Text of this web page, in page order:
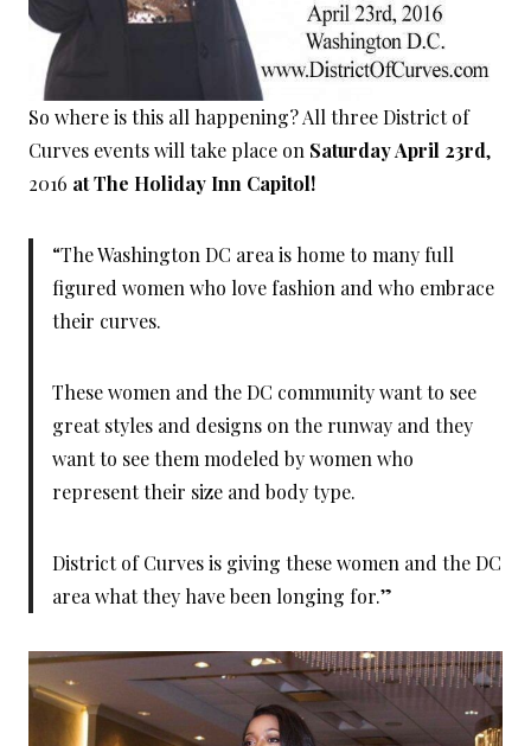
So where is this all happening? All three District of
Curves events will take place on Saturday April 23rd,
2016 at The Holiday Inn Capitol!
“The Washington DC area is home to many full
figured women who love fashion and who embrace
their curves.
These women and the DC community want to see
great styles and designs on the runway and they
want to see them modeled by women who
represent their size and body type.
District of Curves is giving these women and the DC
area what they have been longing for.”